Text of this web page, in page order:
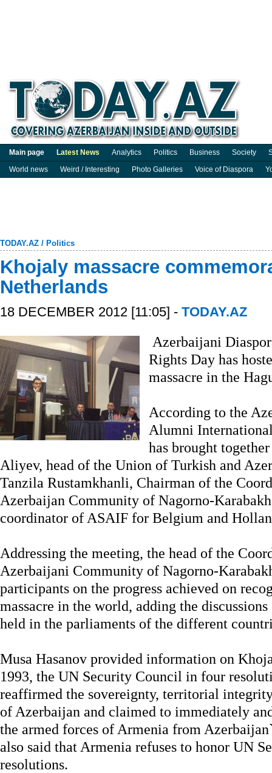
Main page Latest News Analytics Politics Business Society
World news
Weird / Interesting Photo Galleries Voice of Diaspora
TODAY.AZ / Politics
Khojaly massacre
Netherlands
18 DECEMBER 2012 [11:05] - TODAY.AZ
Azerbaijani
Rights Day has
massacre in the
According to the
Alumni
has brought
Aliyev, head of the Union of Turkish and
Tanzila Rustamkhanli, Chairman of the
Azerbaijan Community of Nagorno-
coordinator of ASAIF for Belgium and
Addressing the meeting, the head of the
Azerbaijani Community of Nagorno-
participants on the progress achieved on
massacre in the world, adding the
held in the parliaments of the different
Musa Hasanov provided information on
1993, the UN Security Council in four
reaffirmed the sovereignty, territorial
of Azerbaijan and claimed to immediately
the armed forces of Armenia from
also said that Armenia refuses to honor UN
resolutions.